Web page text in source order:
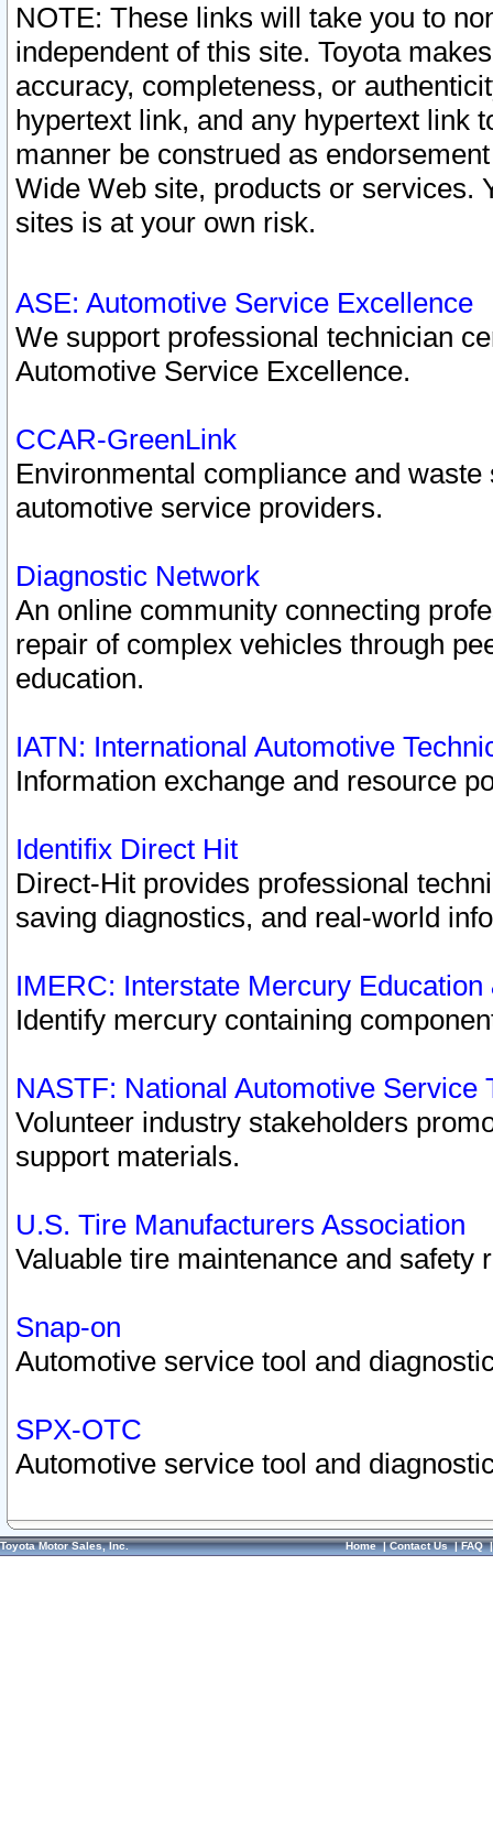
NOTE: These links will take you to
independent of this site. Toyota
accuracy, completeness, or
hypertext link, and any hypertext link
manner be construed as
Wide Web site, products or services.
sites is at your own risk.
ASE: Automotive Service Excellence
We support professional technician
Automotive Service Excellence.
CCAR-GreenLink
Environmental compliance and
automotive service providers.
Diagnostic Network
An online community connecting
repair of complex vehicles through
education.
IATN: International Automotive
Information exchange and resource
Identifix Direct Hit
Direct-Hit provides professional
saving diagnostics, and real-world
IMERC: Interstate Mercury
Identify mercury containing
NASTF: National Automotive Service
Volunteer industry stakeholders
support materials.
U.S. Tire Manufacturers Association
Valuable tire maintenance and safety
Snap-on
Automotive service tool and
SPX-OTC
Automotive service tool and
Toyota Motor Sales, Inc. Home|Contact Us|FAQ